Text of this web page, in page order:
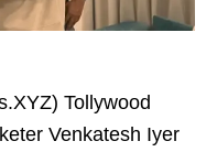
Tollywood
Venkatesh Iyer